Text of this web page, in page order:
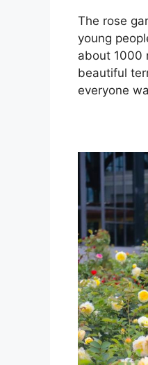
The rose
young
about 1000
beautiful
everyone